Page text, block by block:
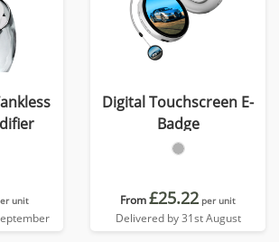
unit
Digital Touchscreen E-
Badge
From£25.22 per unit
Delivered by 31st August